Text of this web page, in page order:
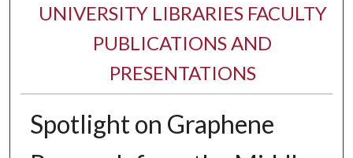
UNIVERSITY LIBRARIES FACULTY
PUBLICATIONS AND
PRESENTATIONS
Spotlight on Graphene